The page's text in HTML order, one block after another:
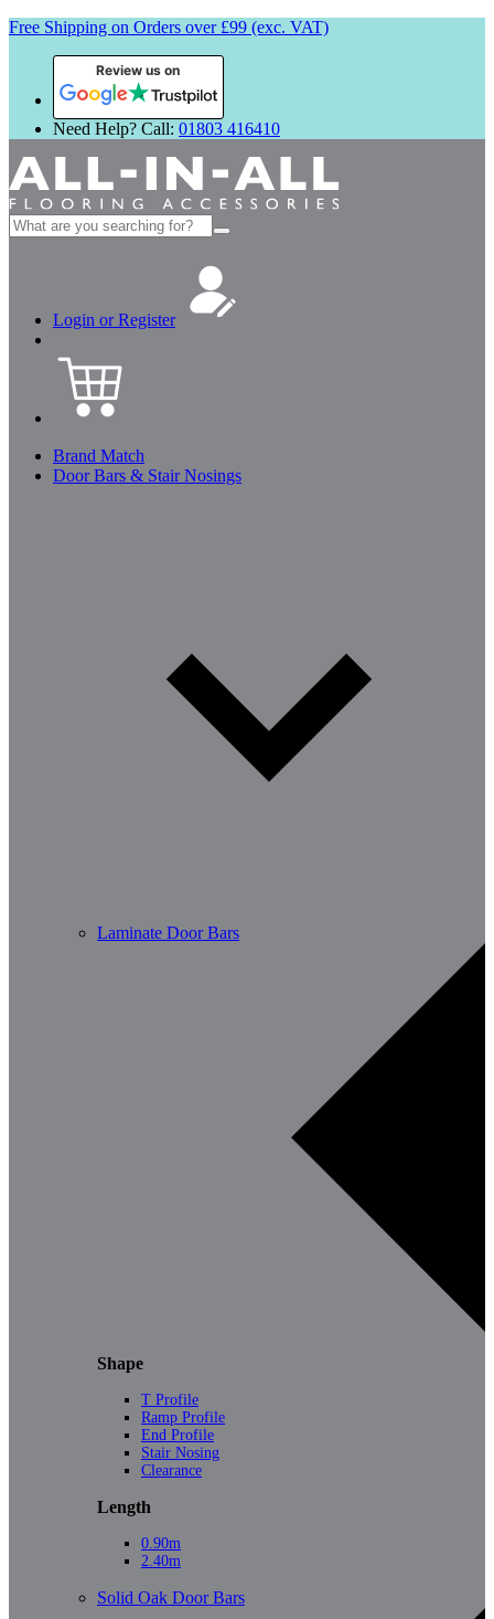
Free Shipping on Orders over £99 (exc. VAT)
Review us on
Need Help? Call: 01803 416410
Search
for:
Login or Register
Brand Match
Door Bars & Stair Nosings
Laminate Door Bars
Shape
T Profile
Ramp Profile
End Profile
Stair Nosing
Clearance
Length
0.90m
2.40m
Solid Oak Door Bars